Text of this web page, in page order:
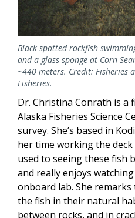
Black-spotted rockfish
and a glass sponge at Corn
~440 meters. Credit: Fisheries
Fisheries.
Dr. Christina Conrath is
Alaska Fisheries Science
survey. She’s based in
her time working the deck
used to seeing these fish
and really enjoys
onboard lab. She remarks
the fish in their natural
between rocks, and in